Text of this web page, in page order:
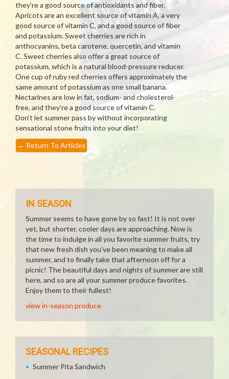
they’re a good source of antioxidants and fiber.
Apricots are an excellent source of vitamin A, a very
good source of vitamin C, and a good source of fiber
and potassium. Sweet cherries are rich in
anthocyanins, beta carotene, quercetin, and vitamin
C. Sweet cherries also offer a great source of
potassium, which is a natural blood-pressure reducer.
One cup of ruby red cherries offers approximately the
same amount of potassium as one small banana.
Nectarines are low in fat, sodium- and cholesterol-
free, and they’re a good source of vitamin C.
Don’t let summer pass by without incorporating
sensational stone fruits into your diet!
← Return To Articles
IN SEASON
Summer seems to have gone by so fast! It is not over
yet, but shorter, cooler days are approaching. Now is
the time to indulge in all you favorite summer fruits, try
that new fresh dish you've been meaning to make all
summer, and to finally take that afternoon off for a
picnic! The beautiful days and nights of summer are still
here, and so are all your summer produce favorites.
Enjoy them to their fullest!
view in-season produce
SEASONAL RECIPES
Summer Pita Sandwich